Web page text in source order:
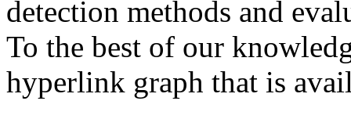
detection methods and
To the best of our
hyperlink graph that is